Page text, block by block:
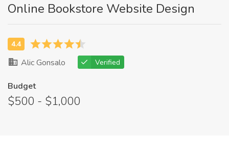
Online Bookstore Website Design
Alic Gonsalo Verified
Budget
$500 - $1,000